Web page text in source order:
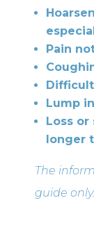
Pain
Lump
Loss
longer
The
guide only.